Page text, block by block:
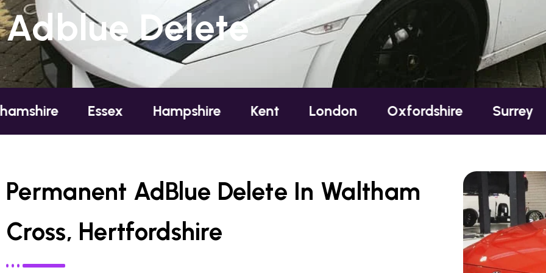
Adblue Delete
Essex Hampshire Kent London Oxfordshire Surrey
Permanent AdBlue Delete In Waltham
Cross, Hertfordshire